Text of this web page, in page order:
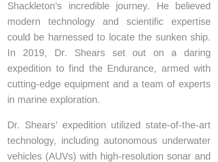
Shackleton’s incredible journey. He believed
modern technology and scientific expertise
could be harnessed to locate the sunken ship.
In 2019, Dr. Shears set out on a daring
expedition to find the Endurance, armed with
cutting-edge equipment and a team of experts
in marine exploration.
Dr. Shears’ expedition utilized state-of-the-art
technology, including autonomous underwater
vehicles (AUVs) with high-resolution sonar and